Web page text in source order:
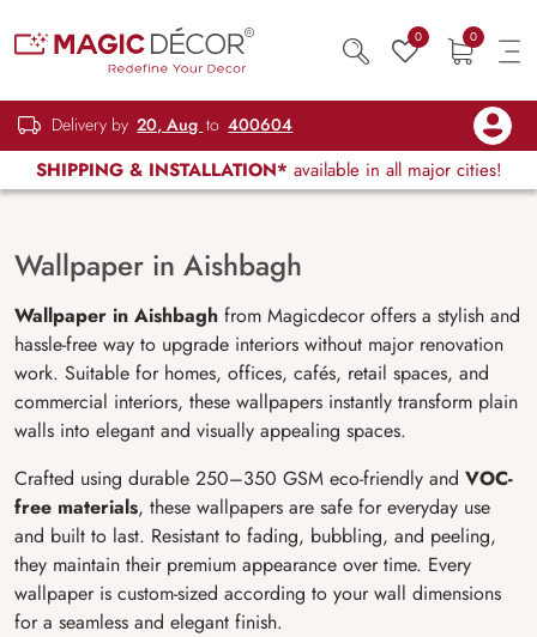
0 0
Delivery by 20, Aug to 400604
SHIPPING & INSTALLATION* available in all major cities!
Wallpaper in Aishbagh
Wallpaper in Aishbagh from Magicdecor offers a stylish and
hassle-free way to upgrade interiors without major renovation
work. Suitable for homes, offices, cafés, retail spaces, and
commercial interiors, these wallpapers instantly transform plain
walls into elegant and visually appealing spaces.
Crafted using durable 250–350 GSM eco-friendly and VOC-
free materials, these wallpapers are safe for everyday use
and built to last. Resistant to fading, bubbling, and peeling,
they maintain their premium appearance over time. Every
wallpaper is custom-sized according to your wall dimensions
for a seamless and elegant finish.